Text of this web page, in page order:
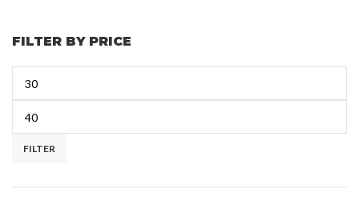
FILTER BY PRICE
FILTER